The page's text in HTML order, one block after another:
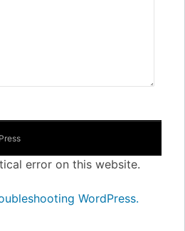
error on this website.
WordPress.